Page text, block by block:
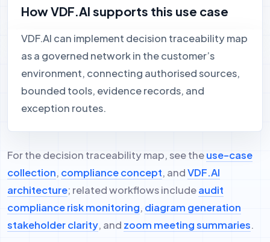
How VDF.AI supports this use case
VDF.AI can implement decision traceability map
as a governed network in the customer’s
environment, connecting authorised sources,
bounded tools, evidence records, and
exception routes.
For the decision traceability map, see theuse-case
collection, compliance concept, andVDF.AI
architecture; related workflows includeaudit
compliance risk monitoring, diagram generation
stakeholder clarity, and zoom meeting summaries.